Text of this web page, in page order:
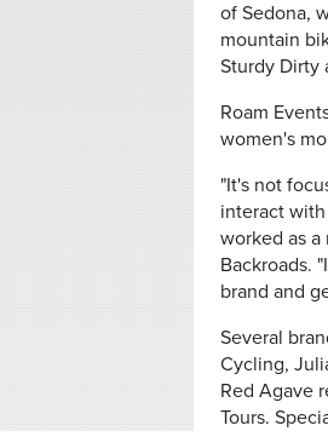
of Sedona,
mountain
Sturdy Dirty
Roam
women's
"It's not
interact
worked as
Backroads.
brand and
Several
Cycling,
Red Agave
Tours.